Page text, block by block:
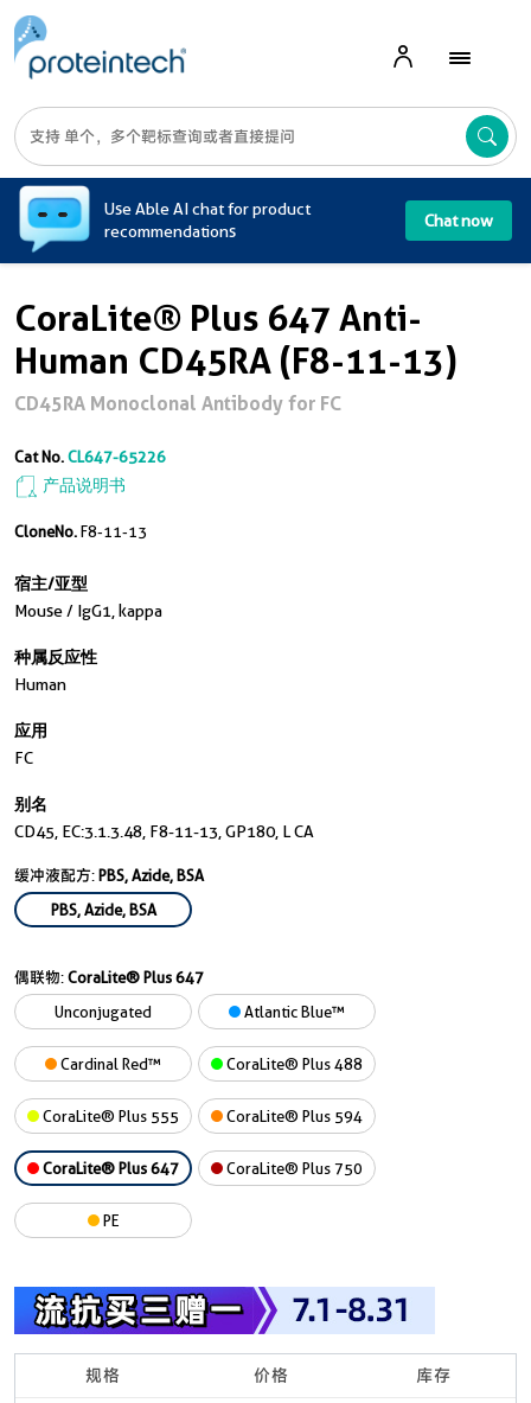
Use Able AI chat for product
recommendations
Chat now
CoraLite® Plus 647 Anti-
Human CD45RA (F8-11-13)
CD45RA Monoclonal Antibody for FC
Cat No.CL647-65226
产品说明书
CloneNo.F8-11-13
宿主/亚型
Mouse / IgG1, kappa
种属反应性
Human
应用
FC
别名
CD45, EC:3.1.3.48, F8-11-13, GP180, L CA
缓冲液配方:PBS, Azide, BSA
PBS, Azide, BSA
偶联物:CoraLite® Plus 647
Unconjugated
Atlantic Blue™
Cardinal Red™ CoraLite® Plus 488
CoraLite® Plus 555 CoraLite® Plus 594
CoraLite® Plus 647 CoraLite® Plus 750
PE
规格 价格 库存